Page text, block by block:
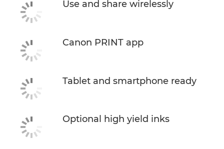
Use and share wirelessly
Canon PRINT app
Tablet and smartphone ready
Optional high yield inks